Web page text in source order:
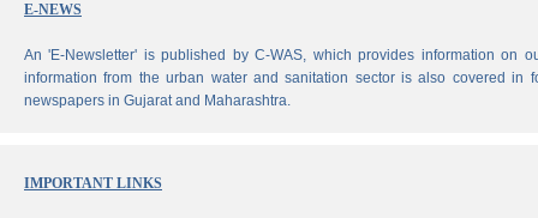
E-NEWS
An 'E-Newsletter' is published by C-WAS, which provides information on
information from the urban water and sanitation sector is also covered in
newspapers in Gujarat and Maharashtra.
IMPORTANT LINKS